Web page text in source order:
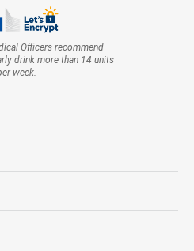
Officers recommend
drink more than 14 units
week.